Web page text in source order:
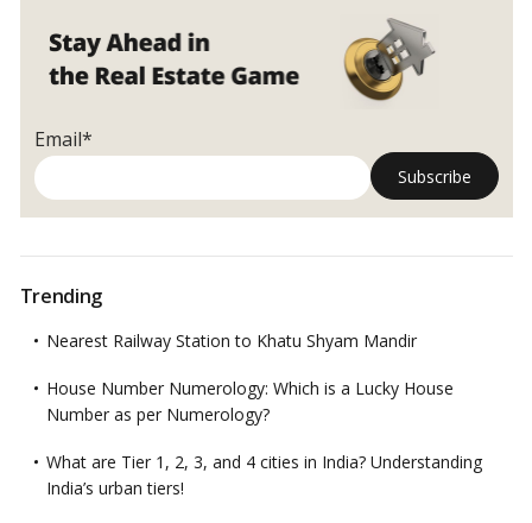
Email*
Trending
Nearest Railway Station to Khatu Shyam Mandir
House Number Numerology: Which is a Lucky House
Number as per Numerology?
What are Tier 1, 2, 3, and 4 cities in India? Understanding
India’s urban tiers!